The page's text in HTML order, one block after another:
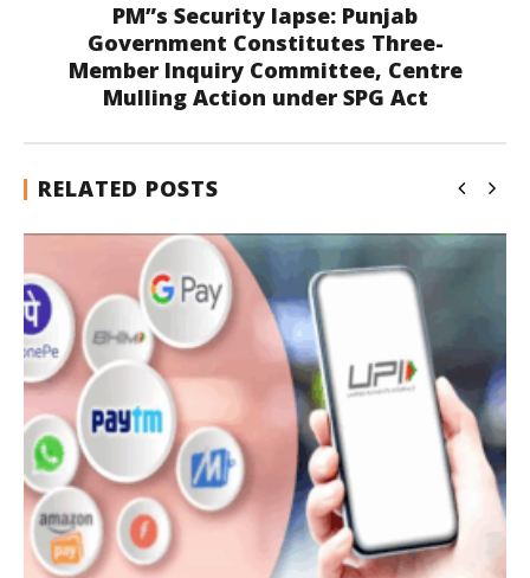
PM”s Security lapse: Punjab
Government Constitutes Three-
Member Inquiry Committee, Centre
Mulling Action under SPG Act
RELATED POSTS